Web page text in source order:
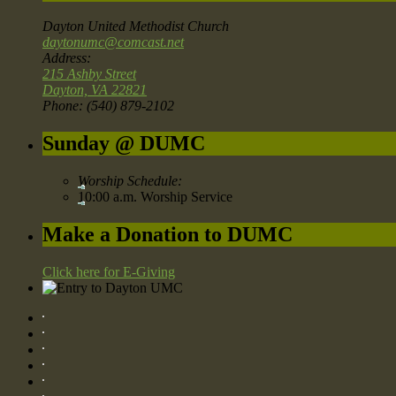
Dayton United Methodist Church
daytonumc@comcast.net
Address:
215 Ashby Street
Dayton, VA 22821
Phone: (540) 879-2102
Sunday @ DUMC
Worship Schedule:
10:00 a.m. Worship Service
Make a Donation to DUMC
Click here for E-Giving